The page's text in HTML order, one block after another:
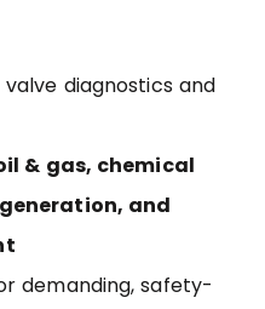
diagnostics and
& gas, chemical
and
demanding, safety-